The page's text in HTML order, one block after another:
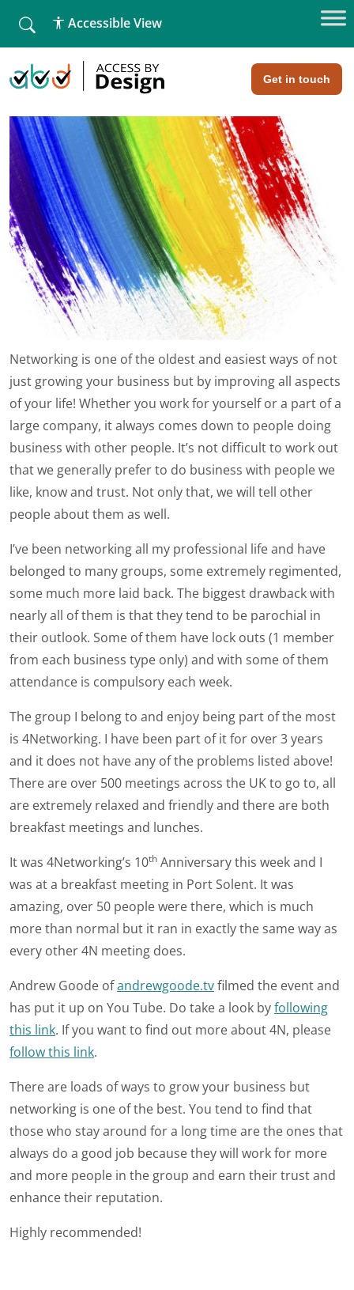
Get in touch
Accessible View
Home »Networking really does not have to be difficult!
Networking really does not have to
be difficult!
Networking is one of the oldest and easiest ways of not
just growing your business but by improving all aspects
of your life! Whether you work for yourself or a part of a
large company, it always comes down to people doing
business with other people. It’s not difficult to work out
that we generally prefer to do business with people we
like, know and trust. Not only that, we will tell other
people about them as well.
I’ve been networking all my professional life and have
belonged to many groups, some extremely regimented,
some much more laid back. The biggest drawback with
nearly all of them is that they tend to be parochial in
their outlook. Some of them have lock outs (1 member
from each business type only) and with some of them
attendance is compulsory each week.
The group I belong to and enjoy being part of the most
is 4Networking. I have been part of it for over 3 years
and it does not have any of the problems listed above!
There are over 500 meetings across the UK to go to, all
are extremely relaxed and friendly and there are both
breakfast meetings and lunches.
It was 4Networking’s 10th Anniversary this week and I
was at a breakfast meeting in Port Solent. It was
amazing, over 50 people were there, which is much
more than normal but it ran in exactly the same way as
every other 4N meeting does.
Andrew Goode ofandrewgoode.tvfilmed the event and
has put it up on You Tube. Do take a look byfollowing
this link. If you want to find out more about 4N, please
follow this link.
There are loads of ways to grow your business but
networking is one of the best. You tend to find that
those who stay around for a long time are the ones that
always do a good job because they will work for more
and more people in the group and earn their trust and
enhance their reputation.
Highly recommended!